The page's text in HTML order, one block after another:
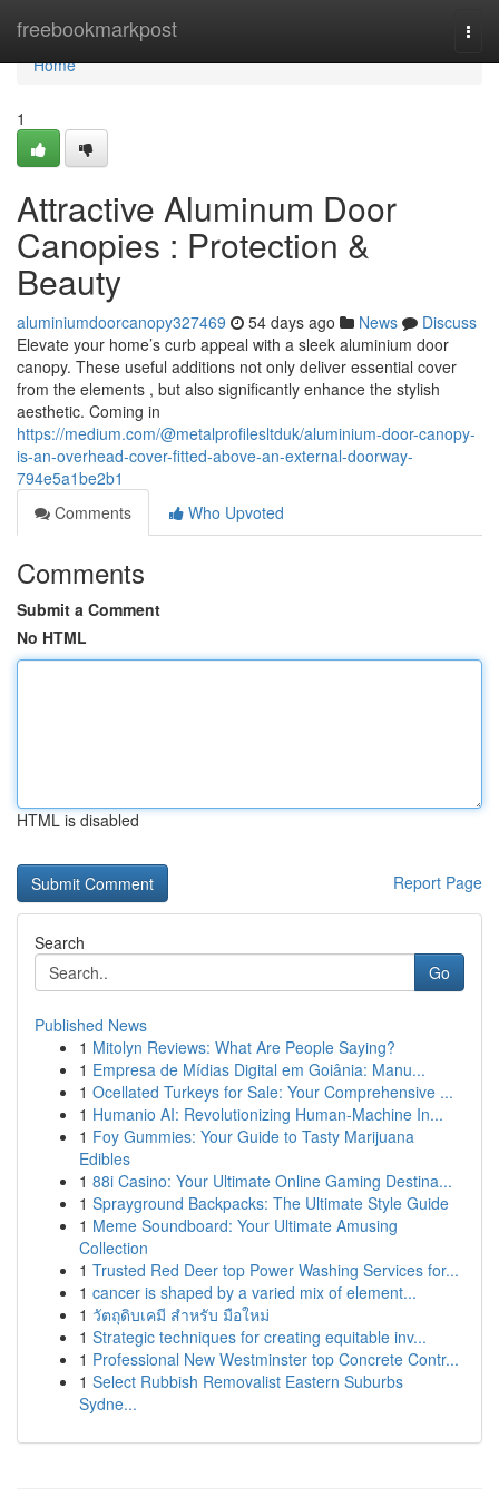
freebookmarkpost
Home
Home
1
Attractive Aluminum Door
Canopies : Protection &
Beauty
aluminiumdoorcanopy327469 54 days ago News
Discuss
Elevate your home’s curb appeal with a sleek aluminium door
canopy. These useful additions not only deliver essential cover
from the elements , but also significantly enhance the stylish
aesthetic. Coming in
https://medium.com/@metalprofilesltduk/aluminium-door-canopy-
is-an-overhead-cover-fitted-above-an-external-doorway-
794e5a1be2b1
Comments
Who Upvoted
Comments
Submit a Comment
No HTML
HTML is disabled
Report Page
Search
Go
Published News
1 Mitolyn Reviews: What Are People Saying?
1 Empresa de Mídias Digital em Goiânia: Manu...
1 Ocellated Turkeys for Sale: Your Comprehensive ...
1 Humanio AI: Revolutionizing Human-Machine In...
1 Foy Gummies: Your Guide to Tasty Marijuana
Edibles
1 88i Casino: Your Ultimate Online Gaming Destina...
1 Sprayground Backpacks: The Ultimate Style Guide
1 Meme Soundboard: Your Ultimate Amusing
Collection
1 Trusted Red Deer top Power Washing Services for...
1 cancer is shaped by a varied mix of element...
1 วัตถุดิบเคมี สำหรับ มือใหม่
1 Strategic techniques for creating equitable inv...
1 Professional New Westminster top Concrete Contr...
1 Select Rubbish Removalist Eastern Suburbs
Sydne...